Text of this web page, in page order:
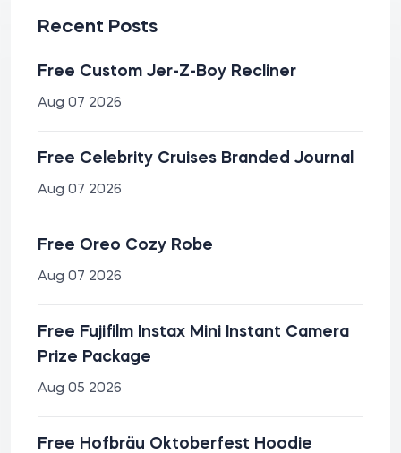
Recent Posts
Free Custom Jer-Z-Boy Recliner
Aug 07 2026
Free Celebrity Cruises Branded Journal
Aug 07 2026
Free Oreo Cozy Robe
Aug 07 2026
Free Fujifilm Instax Mini Instant Camera
Prize Package
Aug 05 2026
Free Hofbräu Oktoberfest Hoodie